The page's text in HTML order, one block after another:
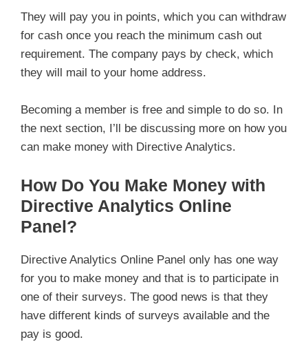
They will pay you in points, which you can withdraw
for cash once you reach the minimum cash out
requirement. The company pays by check, which
they will mail to your home address.
Becoming a member is free and simple to do so. In
the next section, I’ll be discussing more on how you
can make money with Directive Analytics.
How Do You Make Money with
Directive Analytics Online
Panel?
Directive Analytics Online Panel only has one way
for you to make money and that is to participate in
one of their surveys. The good news is that they
have different kinds of surveys available and the
pay is good.